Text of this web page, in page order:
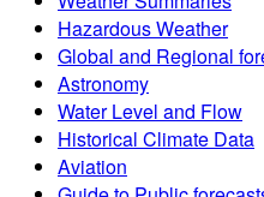
Hazardous Weather
Global and Regional
Astronomy
Water Level and Flow
Historical Climate Data
Aviation